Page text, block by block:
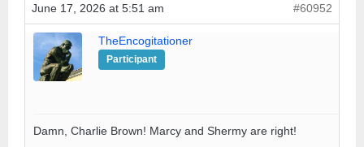
June 17, 2026 at 5:51 am #60952
TheEncogitationer
Participant
Damn, Charlie Brown! Marcy and Shermy are right!